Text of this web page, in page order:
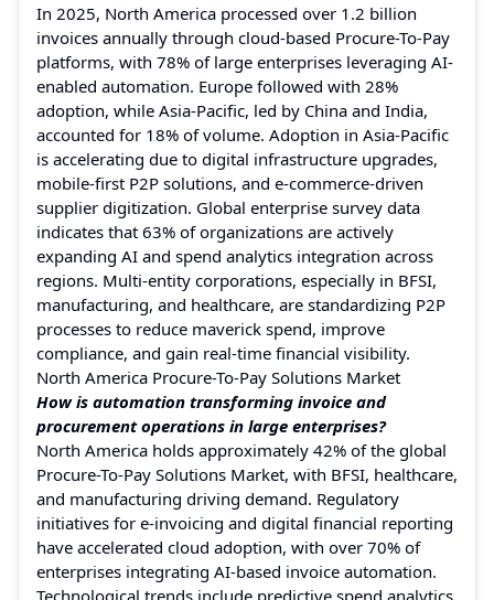
In 2025, North America processed over 1.2 billion
invoices annually through cloud-based Procure-To-Pay
platforms, with 78% of large enterprises leveraging AI-
enabled automation. Europe followed with 28%
adoption, while Asia-Pacific, led by China and India,
accounted for 18% of volume. Adoption in Asia-Pacific
is accelerating due to digital infrastructure upgrades,
mobile-first P2P solutions, and e-commerce-driven
supplier digitization. Global enterprise survey data
indicates that 63% of organizations are actively
expanding AI and spend analytics integration across
regions. Multi-entity corporations, especially in BFSI,
manufacturing, and healthcare, are standardizing P2P
processes to reduce maverick spend, improve
compliance, and gain real-time financial visibility.
North America Procure-To-Pay Solutions Market
How is automation transforming invoice and
procurement operations in large enterprises?
North America holds approximately 42% of the global
Procure-To-Pay Solutions Market, with BFSI, healthcare,
and manufacturing driving demand. Regulatory
initiatives for e-invoicing and digital financial reporting
have accelerated cloud adoption, with over 70% of
enterprises integrating AI-based invoice automation.
Technological trends include predictive spend analytics,